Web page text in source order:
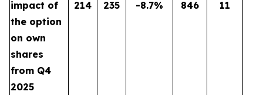
impact of
the option
on own
shares
from Q4
2025
214 235 -8.7% 846 11